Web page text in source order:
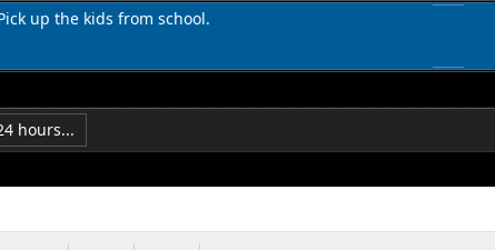
up the kids from school.
hours...